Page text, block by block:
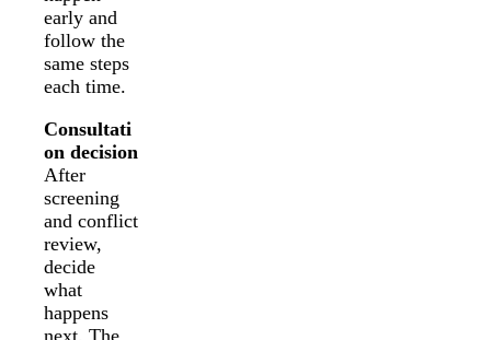
early and
follow the
same steps
each time.
Consultati
on decision
After
screening
and conflict
review,
decide
what
happens
next. The